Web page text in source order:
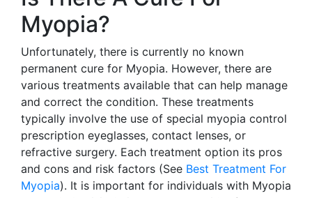
Myopia?
Unfortunately, there is currently no known
permanent cure for Myopia. However, there are
various treatments available that can help manage
and correct the condition. These treatments
typically involve the use of special myopia control
prescription eyeglasses, contact lenses, or
refractive surgery. Each treatment option its pros
and cons and risk factors (See Best Treatment For
Myopia). It is important for individuals with Myopia